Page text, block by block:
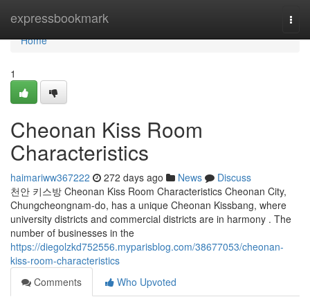
expressbookmark
Home
Home
1
Cheonan Kiss Room
Characteristics
haimariww367222 272 days ago News
Discuss
천안 키스방 Cheonan Kiss Room Characteristics Cheonan City,
Chungcheongnam-do, has a unique Cheonan Kissbang, where
university districts and commercial districts are in harmony . The
number of businesses in the
https://diegolzkd752556.myparisblog.com/38677053/cheonan-
kiss-room-characteristics
Comments
Who Upvoted